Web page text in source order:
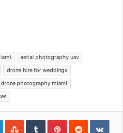
aerial photography uav
drone hire for weddings
drone photography miami
LinkedInStumbleUpon
TumblrPinterestReddit